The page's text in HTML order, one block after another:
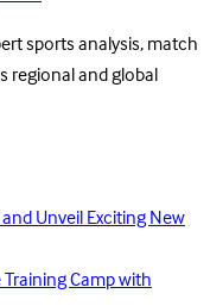
sports analysis, match
regional and global
Unveil Exciting New
Camp with